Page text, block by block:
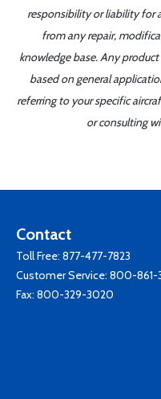
responsibility or liability for
from any repair,
knowledge base. Any
based on general
referring to your specific
or consulting
Contact
Toll Free: 877-477-7823
Customer Service: 800-861-
Fax: 800-329-3020